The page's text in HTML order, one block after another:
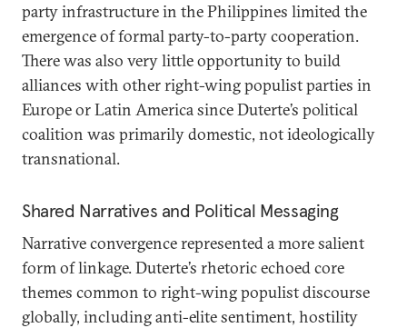
party infrastructure in the Philippines limited the
emergence of formal party-to-party cooperation.
There was also very little opportunity to build
alliances with other right-wing populist parties in
Europe or Latin America since Duterte’s political
coalition was primarily domestic, not ideologically
transnational.
Shared Narratives and Political Messaging
Narrative convergence represented a more salient
form of linkage. Duterte’s rhetoric echoed core
themes common to right-wing populist discourse
globally, including anti-elite sentiment, hostility